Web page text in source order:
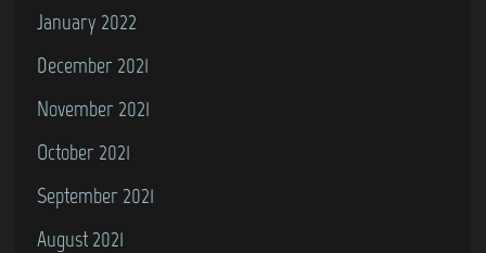
January 2022
December 2021
November 2021
October 2021
September 2021
August 2021